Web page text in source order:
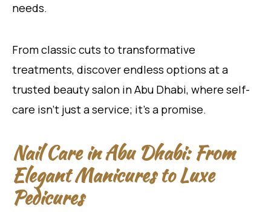
needs.
From classic cuts to transformative
treatments, discover endless options at a
trusted beauty salon in Abu Dhabi, where self-
care isn’t just a service; it’s a promise.
Nail Care in Abu Dhabi: From
Elegant Manicures to Luxe
Pedicures